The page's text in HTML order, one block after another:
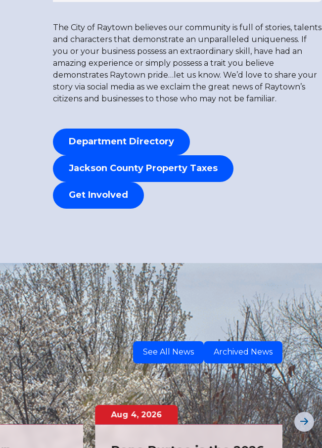
The City of Raytown believes our community is full of stories, talents
and characters that demonstrate an unparalleled uniqueness. If
you or your business possess an extraordinary skill, have had an
amazing experience or simply possess a trait you believe
demonstrates Raytown pride…let us know. We’d love to share your
story via social media as we exclaim the great news of Raytown’s
citizens and businesses to those who may not be familiar.
Department Directory
Jackson County Property Taxes
Get Involved
See All News Archived News
Aug 4, 2026